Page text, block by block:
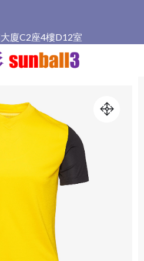
廈C2座4樓D12室